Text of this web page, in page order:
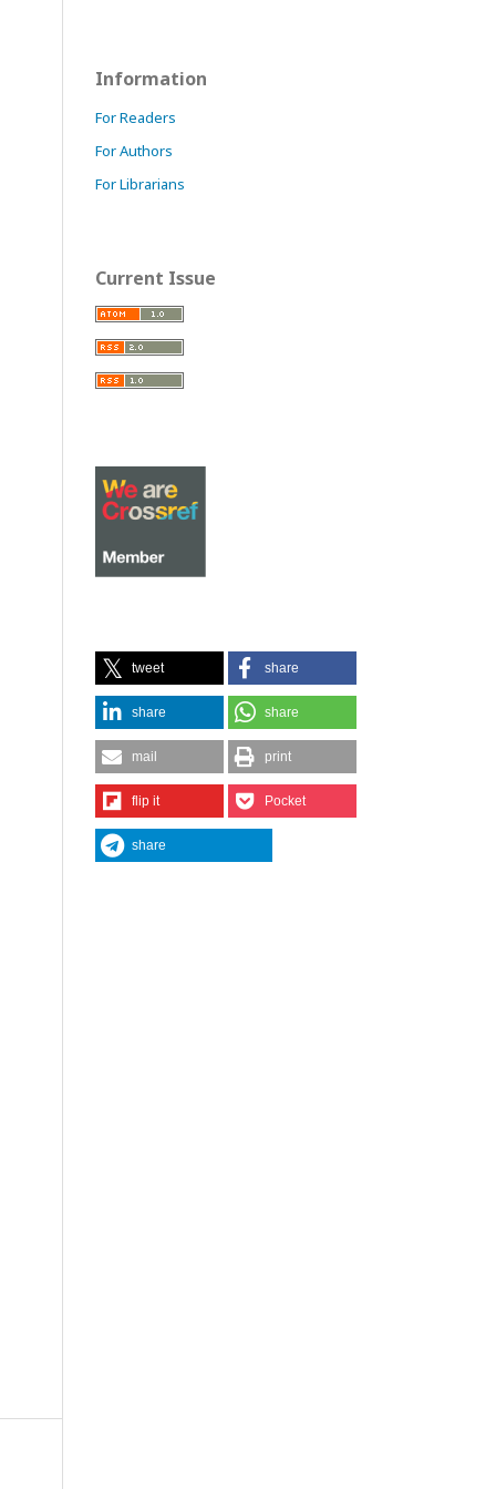
Information
For Readers
For Authors
For Librarians
Current Issue
tweet share
share share
mail print
flip it Pocket
share